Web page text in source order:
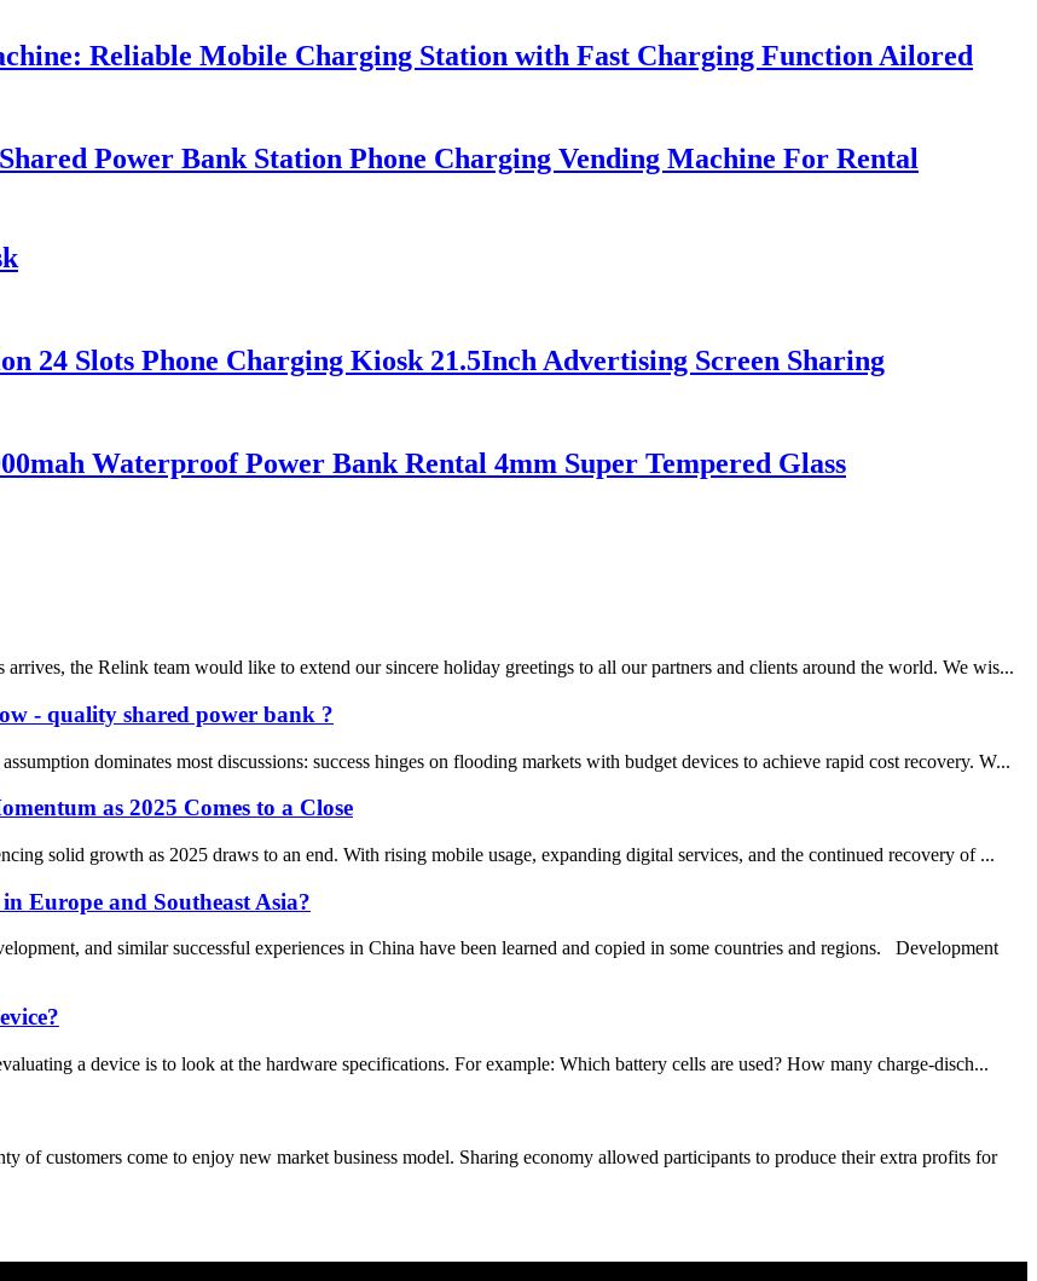
Reliable Mobile Charging Station with Fast Charging Function Ailored
Power Bank Station Phone Charging Vending Machine For Rental
24 Slots Phone Charging Kiosk 21.5Inch Advertising Screen Sharing
Waterproof Power Bank Rental 4mm Super Tempered Glass
the Relink team would like to extend our sincere holiday greetings to all our partners and clients around the world. We wis...
- quality shared power bank ?
dominates most discussions: success hinges on flooding markets with budget devices to achieve rapid cost recovery. W...
as 2025 Comes to a Close
solid growth as 2025 draws to an end. With rising mobile usage, expanding digital services, and the continued recovery of ...
Europe and Southeast Asia?
and similar successful experiences in China have been learned and copied in some countries and regions. Development
a device is to look at the hardware specifications. For example: Which battery cells are used? How many charge-disch...
of customers come to enjoy new market business model. Sharing economy allowed participants to produce their extra profits for